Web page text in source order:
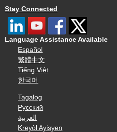
Stay Connected
Language Assistance Available
Español
繁體中文
Tiếng Việt
한국어
Tagalog
Русский
العربية
Kreyòl Ayisyen